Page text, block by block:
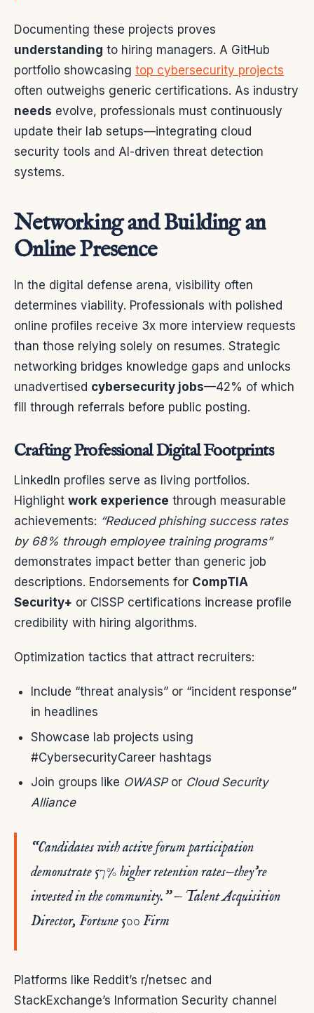
Documenting these projects proves
understanding to hiring managers. A GitHub
portfolio showcasing top cybersecurity projects
often outweighs generic certifications. As industry
needs evolve, professionals must continuously
update their lab setups—integrating cloud
security tools and AI-driven threat detection
systems.
Networking and Building an
Online Presence
In the digital defense arena, visibility often
determines viability. Professionals with polished
online profiles receive 3x more interview requests
than those relying solely on resumes. Strategic
networking bridges knowledge gaps and unlocks
unadvertised cybersecurity jobs—42% of which
fill through referrals before public posting.
Crafting Professional Digital Footprints
LinkedIn profiles serve as living portfolios.
Highlight work experience through measurable
achievements: “Reduced phishing success rates
by 68% through employee training programs”
demonstrates impact better than generic job
descriptions. Endorsements for CompTIA
Security+ or CISSP certifications increase profile
credibility with hiring algorithms.
Optimization tactics that attract recruiters:
Include “threat analysis” or “incident response”
in headlines
Showcase lab projects using
#CybersecurityCareer hashtags
Join groups like OWASPor Cloud Security
Alliance
“Candidates with active forum participation
demonstrate 57% higher retention rates—they’re
invested in the community.” — Talent Acquisition
Director, Fortune 500 Firm
Platforms like Reddit’s r/netsec and
StackExchange’s Information Security channel